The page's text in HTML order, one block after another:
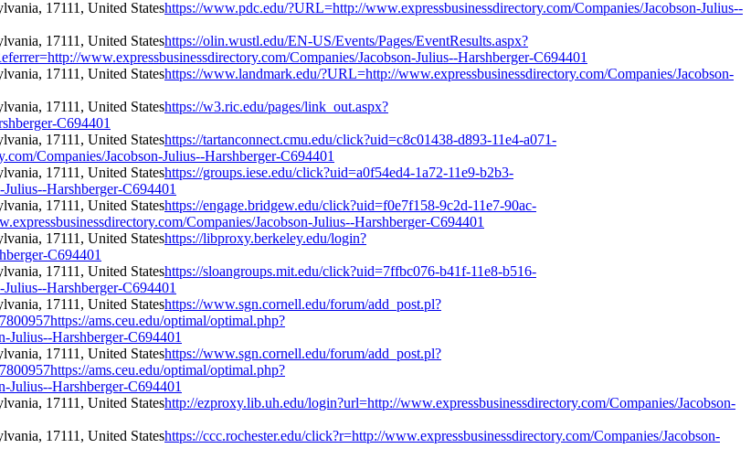
https://www.pdc.edu/?URL=http://www.expressbusinessdirectory.com/Companies/Jacobson-Julius--
https://olin.wustl.edu/EN-US/Events/Pages/EventResults.aspx?
www.expressbusinessdirectory.com/Companies/Jacobson-Julius--Harshberger-C694401
https://www.landmark.edu/?URL=http://www.expressbusinessdirectory.com/Companies/Jacobson-
https://w3.ric.edu/pages/link_out.aspx?
C694401
https://tartanconnect.cmu.edu/click?uid=c8c01438-d893-11e4-a071-
Companies/Jacobson-Julius--Harshberger-C694401
https://groups.iese.edu/click?uid=a0f54ed4-1a72-11e9-b2b3-
Harshberger-C694401
https://engage.bridgew.edu/click?uid=f0e7f158-9c2d-11e7-90ac-
Companies/Jacobson-Julius--Harshberger-C694401
https://libproxy.berkeley.edu/login?
C694401
https://sloangroups.mit.edu/click?uid=7ffbc076-b41f-11e8-b516-
Harshberger-C694401
https://www.sgn.cornell.edu/forum/add_post.pl?
ams.ceu.edu/optimal/optimal.php?
Julius--Harshberger-C694401
https://www.sgn.cornell.edu/forum/add_post.pl?
ams.ceu.edu/optimal/optimal.php?
Julius--Harshberger-C694401
http://ezproxy.lib.uh.edu/login?url=http://www.expressbusinessdirectory.com/Companies/Jacobson-
https://ccc.rochester.edu/click?r=http://www.expressbusinessdirectory.com/Companies/Jacobson-